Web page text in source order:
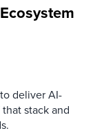
deliver AI-
stack and